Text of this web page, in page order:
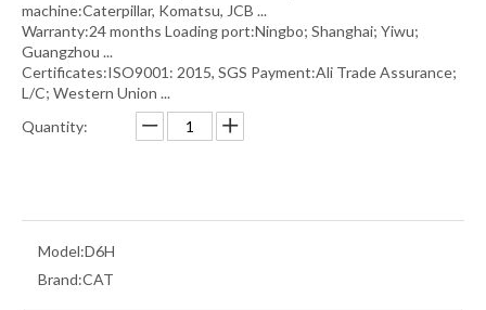
machine:Caterpillar, Komatsu, JCB ...
Warranty:24 months Loading port:Ningbo; Shanghai; Yiwu;
Guangzhou ...
Certificates:ISO9001: 2015, SGS Payment:Ali Trade Assurance;
L/C; Western Union ...
Quantity:
Model:D6H
Brand:CAT